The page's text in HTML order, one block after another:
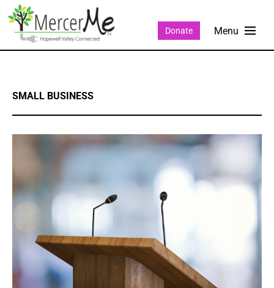
Donate
SMALL BUSINESS